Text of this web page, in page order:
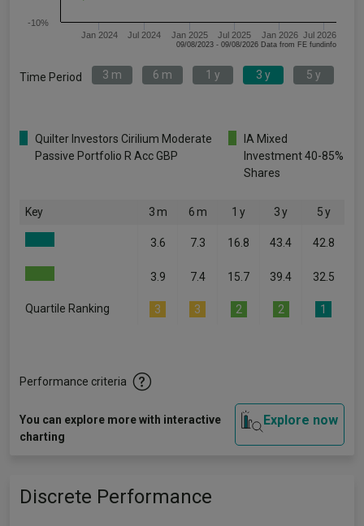
Jan 2024 Jul 2024 Jan 2025 Jul 2025 Jan 2026 Jul 2026
-10%
09/08/2023 - 09/08/2026 Data from FE fundinfo
Time Period 3 m 6 m 1 y 3 y 5 y
Quilter Investors Cirilium Moderate
Passive Portfolio R Acc GBP
IA Mixed
Investment 40-85%
Shares
Key 3 m 6 m 1 y 3 y 5 y
3.6 7.3 16.8 43.4 42.8
3.9 7.4 15.7 39.4 32.5
Quartile Ranking 3 3 2 2 1
Performance criteria
You can explore more with interactive
charting
Explore now
Discrete Performance